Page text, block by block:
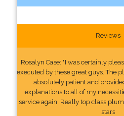
Reviews
Rosalyn Case: "I was certainly
executed by these great guys. The
absolutely patient and
explanations to all of my
service again. Really top class
stars